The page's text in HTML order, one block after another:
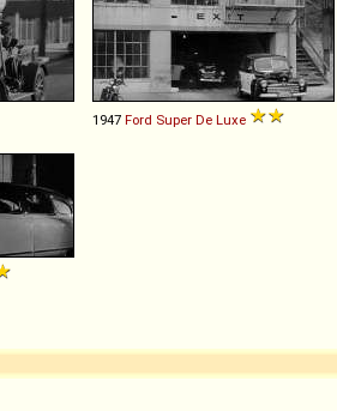
1947 Ford Super De Luxe